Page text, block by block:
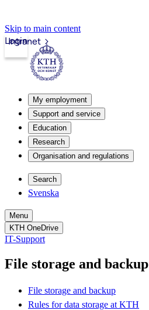
Skip to main content
Intranet
Login
My employment
Support and service
Education
Research
Organisation and regulations
Search
Svenska
Menu
KTH OneDrive
IT-Support
File storage and backup
File storage and backup
Rules for data storage at KTH